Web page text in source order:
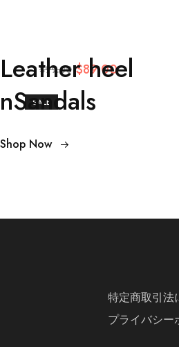
$89.00
$99.00
SALE
Leather heel
nSandals
Shop Now
特定商取引法
プライバシー